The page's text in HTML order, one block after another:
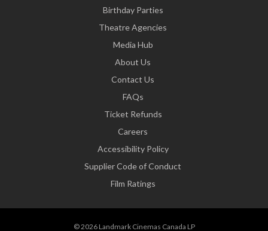
Birthday Parties
Theatre Agencies
Media Hub
About Us
Contact Us
FAQs
Ticket Refunds
Careers
Accessibility Policy
Supplier Code of Conduct
Film Ratings
© 2026 Landmark Cinemas Canada LP